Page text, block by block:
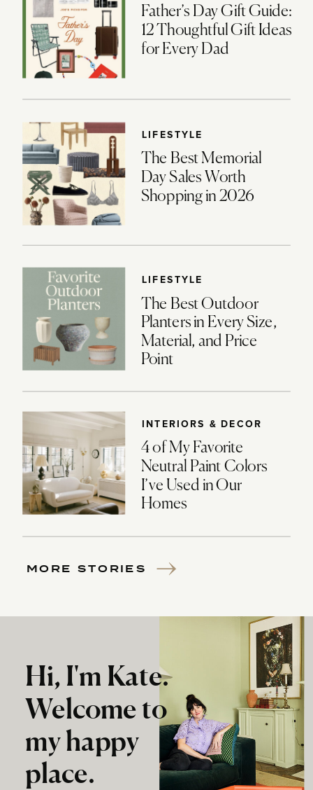
Father’s Day Gift Guide:
12 Thoughtful Gift Ideas
for Every Dad
LIFESTYLE
The Best Memorial
Day Sales Worth
Shopping in 2026
LIFESTYLE
The Best Outdoor
Planters in Every Size,
Material, and Price
Point
INTERIORS & DECOR
4 of My Favorite
Neutral Paint Colors
I’ve Used in Our
Homes
MORE STORIES
Hi, I'm Kate.
Welcome to
my happy
place.